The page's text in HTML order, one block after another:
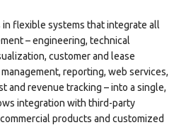
in flexible systems that integrate all
– engineering, technical
customer and lease
reporting, web services,
and revenue tracking – into a single,
integration with third-party
products and customized